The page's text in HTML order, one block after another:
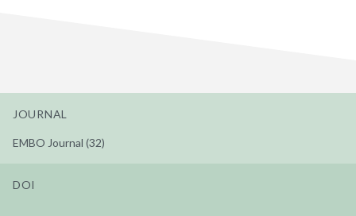
JOURNAL
EMBO Journal (32)
DOI